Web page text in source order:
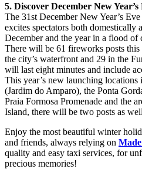
5. Discover December New
The 31st December New Year’s
excites spectators both domestically
December and the year in a flood of
There will be 61 fireworks posts this
the city’s waterfront and 29 in the
will last eight minutes and include
This year’s new launching
(Jardim do Amparo), the Ponta
Praia Formosa Promenade and the
Island, there will be two posts as
Enjoy the most beautiful winter
and friends, always relying on
quality and easy taxi services, for
precious memories!